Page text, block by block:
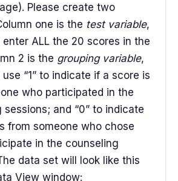
Please create two
one is the test variable,
ALL the 20 scores in the
2 is the grouping variable,
“1” to indicate if a score is
who participated in the
sessions; and “0” to indicate
from someone who chose
in the counseling
data set will look like this
View window: